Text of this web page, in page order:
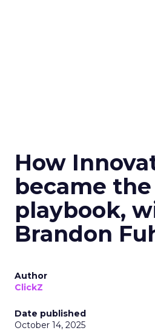
How
became the
playbook,
Brandon
Author
ClickZ
Date published
October 14, 2025